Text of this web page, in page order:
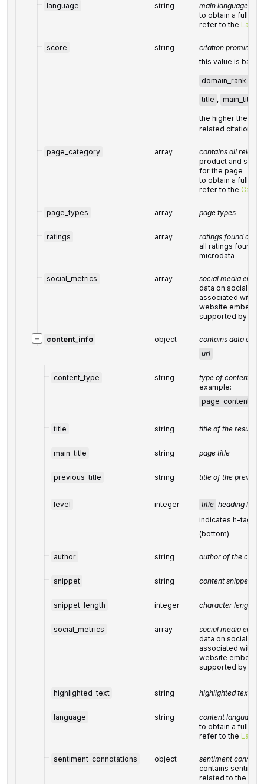
language string
main language of
to obtain a full list
refer to the
score string
citation
this value is
domain_rank
title , main_title
the higher the
related citation
page_category array
contains all
product and
for the page
to obtain a full list
refer to the
page_types array page types
ratings array
ratings found on
all ratings found
microdata
social_metrics array
social media
data on social
associated with
website embeds
supported by
− content_info object
contains data on
url
content_type string
type of content
example:
page_content
title string title of the result
main_title string page title
previous_title string title of the
level integer title heading level
indicates h-tag
(bottom)
author string author of the
snippet string content snippet
snippet_length integer character length
social_metrics array
social media
data on social
associated with
website embeds
supported by
highlighted_text string highlighted text
language string
content language
to obtain a full list
refer to the
sentiment_connotations object
sentiment
contains
related to the